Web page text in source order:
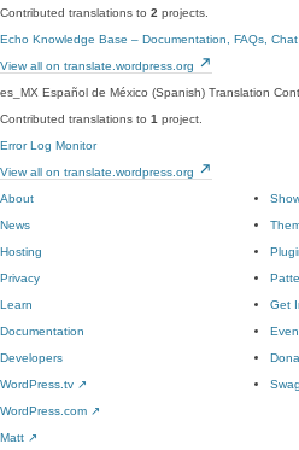
Contributed translations to 2 projects.
Echo Knowledge Base – Documentation, FAQs,
View all on translate.wordpress.org
es_MX Español de México (Spanish) Translation
Contributed translations to 1 project.
Error Log Monitor
View all on translate.wordpress.org
About
News
Hosting
Privacy
Learn
Documentation
Developers
WordPress.tv ↗
Get
Swag
WordPress.com ↗
Matt ↗